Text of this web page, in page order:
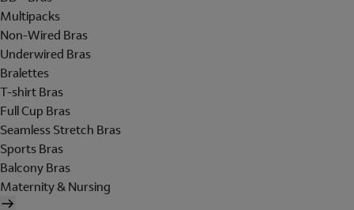
Multipacks
Non-Wired Bras
Underwired Bras
Bralettes
T-shirt Bras
Full Cup Bras
Seamless Stretch Bras
Sports Bras
Balcony Bras
Maternity & Nursing